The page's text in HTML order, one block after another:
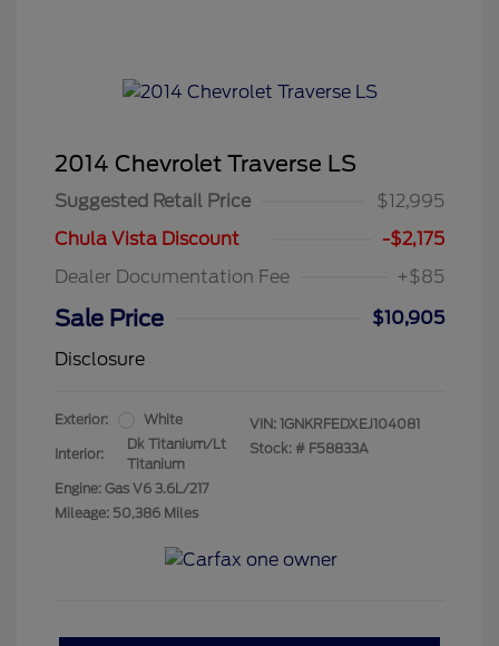
2014 Chevrolet Traverse LS
Suggested Retail Price
$12,995
Chula Vista Discount
-$2,175
Dealer Documentation Fee
+$85
Sale Price
$10,905
Disclosure
Exterior: White
Interior:
Dk Titanium/Lt
Titanium
Engine: Gas V6 3.6L/217
Mileage: 50,386 Miles
VIN: 1GNKRFEDXEJ104081
Stock: # F58833A